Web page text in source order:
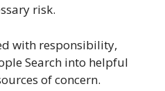
risk.
with responsibility,
Search into helpful
of concern.